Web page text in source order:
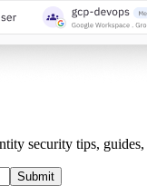
security tips, guides,
Submit